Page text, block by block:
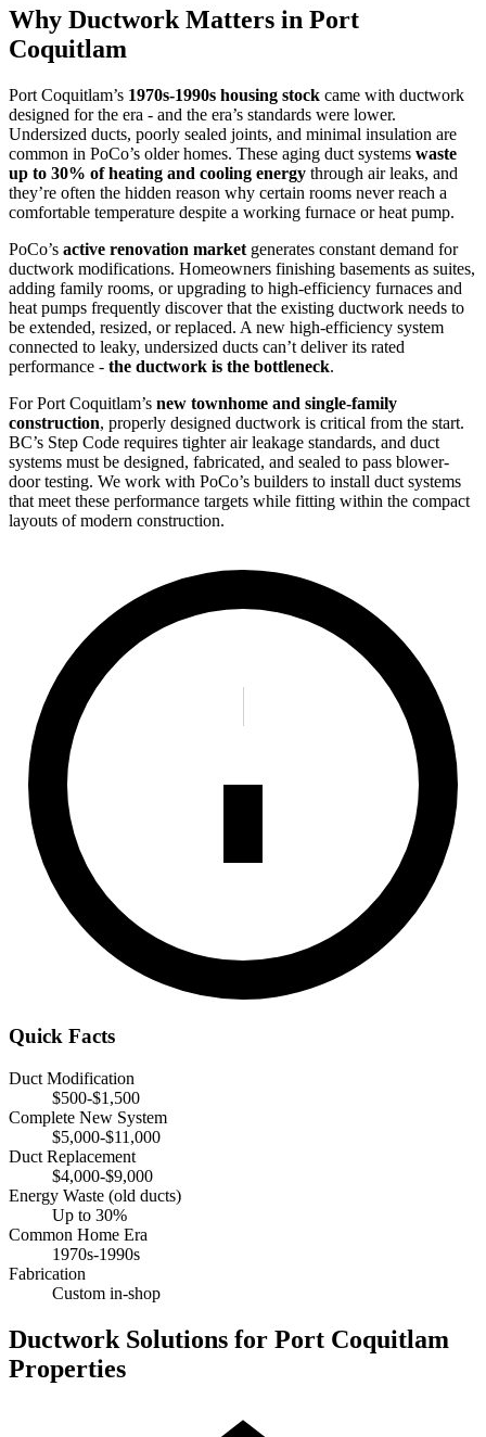
Why Ductwork Matters in Port
Coquitlam
Port Coquitlam’s 1970s-1990s housing stock came with ductwork
designed for the era - and the era’s standards were lower.
Undersized ducts, poorly sealed joints, and minimal insulation are
common in PoCo’s older homes. These aging duct systems waste
up to 30% of heating and cooling energy through air leaks, and
they’re often the hidden reason why certain rooms never reach a
comfortable temperature despite a working furnace or heat pump.
PoCo’s active renovation market generates constant demand for
ductwork modifications. Homeowners finishing basements as suites,
adding family rooms, or upgrading to high-efficiency furnaces and
heat pumps frequently discover that the existing ductwork needs to
be extended, resized, or replaced. A new high-efficiency system
connected to leaky, undersized ducts can’t deliver its rated
performance - the ductwork is the bottleneck.
For Port Coquitlam’s new townhome and single-family
construction, properly designed ductwork is critical from the start.
BC’s Step Code requires tighter air leakage standards, and duct
systems must be designed, fabricated, and sealed to pass blower-
door testing. We work with PoCo’s builders to install duct systems
that meet these performance targets while fitting within the compact
layouts of modern construction.
Quick Facts
Duct Modification
$500-$1,500
Complete New System
$5,000-$11,000
Duct Replacement
$4,000-$9,000
Energy Waste (old ducts)
Up to 30%
Common Home Era
1970s-1990s
Fabrication
Custom in-shop
Ductwork Solutions for Port Coquitlam
Properties